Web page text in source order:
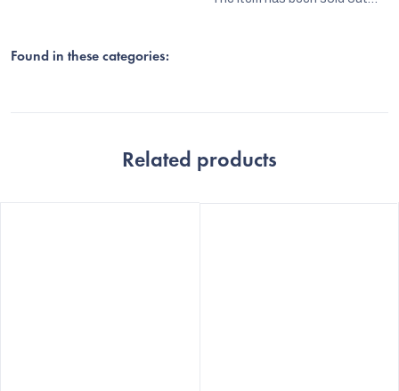
Found in these categories:
Related products